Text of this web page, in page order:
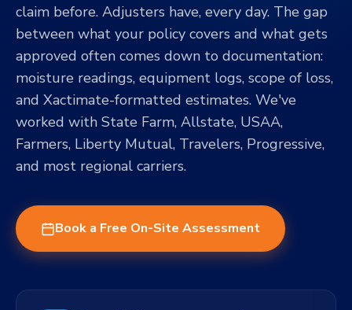
claim before. Adjusters have, every day. The gap
between what your policy covers and what gets
approved often comes down to documentation:
moisture readings, equipment logs, scope of loss,
and Xactimate-formatted estimates. We've
worked with State Farm, Allstate, USAA,
Farmers, Liberty Mutual, Travelers, Progressive,
and most regional carriers.
Book a Free On-Site Assessment